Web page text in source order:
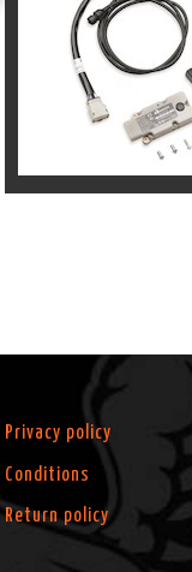
Privacy policy
Conditions
Return policy